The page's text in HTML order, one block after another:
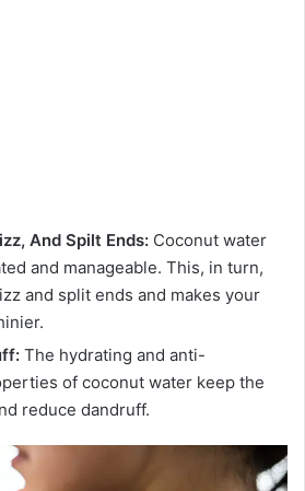
And Spilt Ends: Coconut water
and manageable. This, in turn,
and split ends and makes your
The hydrating and anti-
of coconut water keep the
reduce dandruff.